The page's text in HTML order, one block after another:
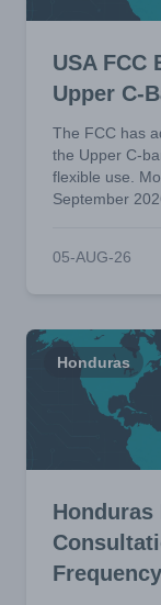
USA FCC
Upper C-
The FCC has
the Upper C-
flexible use.
September
05-AUG-26
Honduras